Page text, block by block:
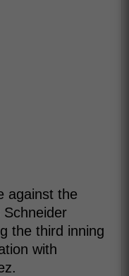
against the
the third inning
with